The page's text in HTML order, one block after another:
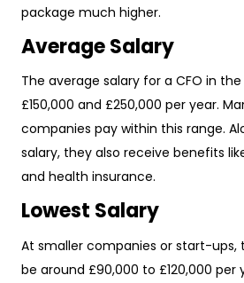
package much higher.
Average Salary
The average salary for a CFO in the
£150,000 and £250,000 per year.
companies pay within this range.
salary, they also receive benefits
and health insurance.
Lowest Salary
At smaller companies or start-ups,
be around £90,000 to £120,000 per